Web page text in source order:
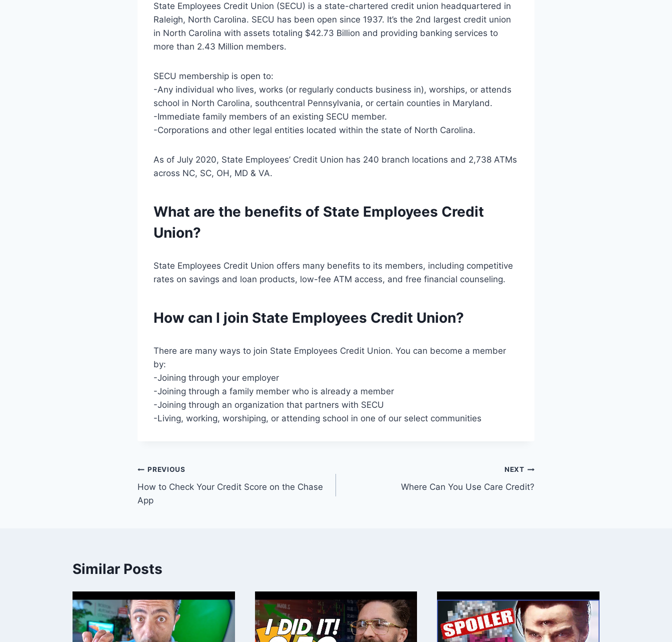
State Employees Credit Union (SECU) is a state-chartered credit union headquartered in
Raleigh, North Carolina. SECU has been open since 1937. It’s the 2nd largest credit union
in North Carolina with assets totaling $42.73 Billion and providing banking services to
more than 2.43 Million members.
SECU membership is open to:
-Any individual who lives, works (or regularly conducts business in), worships, or attends
school in North Carolina, southcentral Pennsylvania, or certain counties in Maryland.
-Immediate family members of an existing SECU member.
-Corporations and other legal entities located within the state of North Carolina.
As of July 2020, State Employees’ Credit Union has 240 branch locations and 2,738 ATMs
across NC, SC, OH, MD & VA.
What are the benefits of State Employees Credit
Union?
State Employees Credit Union offers many benefits to its members, including competitive
rates on savings and loan products, low-fee ATM access, and free financial counseling.
How can I join State Employees Credit Union?
There are many ways to join State Employees Credit Union. You can become a member
by:
-Joining through your employer
-Joining through a family member who is already a member
-Joining through an organization that partners with SECU
-Living, working, worshiping, or attending school in one of our select communities
Post
navigation
PREVIOUS
How to Check Your Credit Score on the Chase
App
NEXT
Where Can You Use Care Credit?
Similar Posts